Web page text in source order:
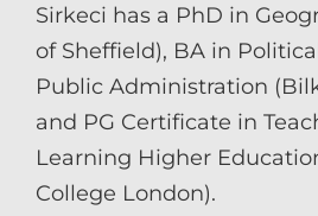
Sirkeci has a PhD in
of Sheffield), BA in
Public Administration
and PG Certificate in
Learning Higher
College London).